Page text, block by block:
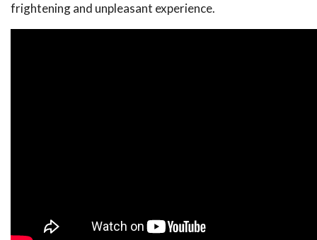
frightening and unpleasant experience.